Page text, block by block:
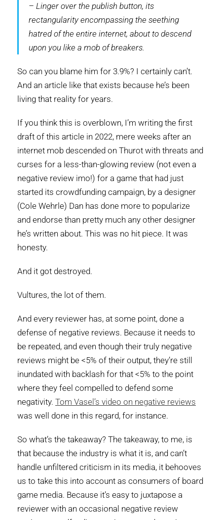
– Linger over the publish button, its
rectangularity encompassing the seething
hatred of the entire internet, about to descend
upon you like a mob of breakers.
So can you blame him for 3.9%? I certainly can’t.
And an article like that exists because he’s been
living that reality for years.
If you think this is overblown, I’m writing the first
draft of this article in 2022, mere weeks after an
internet mob descended on Thurot with threats and
curses for a less-than-glowing review (not even a
negative review imo!) for a game that had just
started its crowdfunding campaign, by a designer
(Cole Wehrle) Dan has done more to popularize
and endorse than pretty much any other designer
he’s written about. This was no hit piece. It was
honesty.
And it got destroyed.
Vultures, the lot of them.
And every reviewer has, at some point, done a
defense of negative reviews. Because it needs to
be repeated, and even though their truly negative
reviews might be <5% of their output, they’re still
inundated with backlash for that <5% to the point
where they feel compelled to defend some
negativity. Tom Vasel’s video on negative reviews
was well done in this regard, for instance.
So what’s the takeaway? The takeaway, to me, is
that because the industry is what it is, and can’t
handle unfiltered criticism in its media, it behooves
us to take this into account as consumers of board
game media. Because it’s easy to juxtapose a
reviewer with an occasional negative review